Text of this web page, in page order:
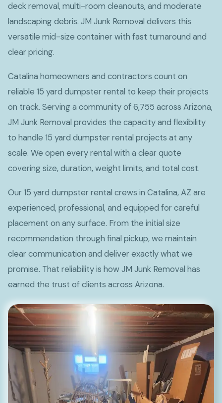
deck removal, multi-room cleanouts, and moderate
landscaping debris. JM Junk Removal delivers this
versatile mid-size container with fast turnaround and
clear pricing.
Catalina homeowners and contractors count on
reliable 15 yard dumpster rental to keep their projects
on track. Serving a community of 6,755 across Arizona,
JM Junk Removal provides the capacity and flexibility
to handle 15 yard dumpster rental projects at any
scale. We open every rental with a clear quote
covering size, duration, weight limits, and total cost.
Our 15 yard dumpster rental crews in Catalina, AZ are
experienced, professional, and equipped for careful
placement on any surface. From the initial size
recommendation through final pickup, we maintain
clear communication and deliver exactly what we
promise. That reliability is how JM Junk Removal has
earned the trust of clients across Arizona.